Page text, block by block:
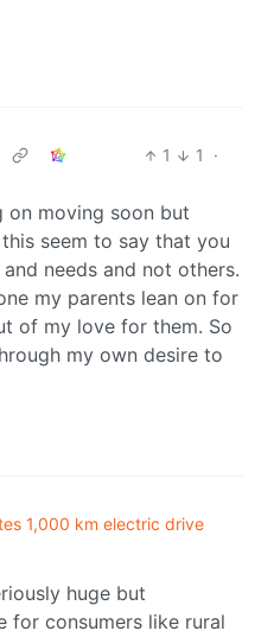
1 1
·
on moving soon but
seem to say that you
needs and not others.
my parents lean on for
of my love for them. So
my own desire to
1,000 km electric drive
huge but
for consumers like rural